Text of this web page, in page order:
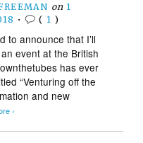
on 1
• ( 1 )
to announce that I’ll
event at the British
has ever
“Venturing off the
and new
›